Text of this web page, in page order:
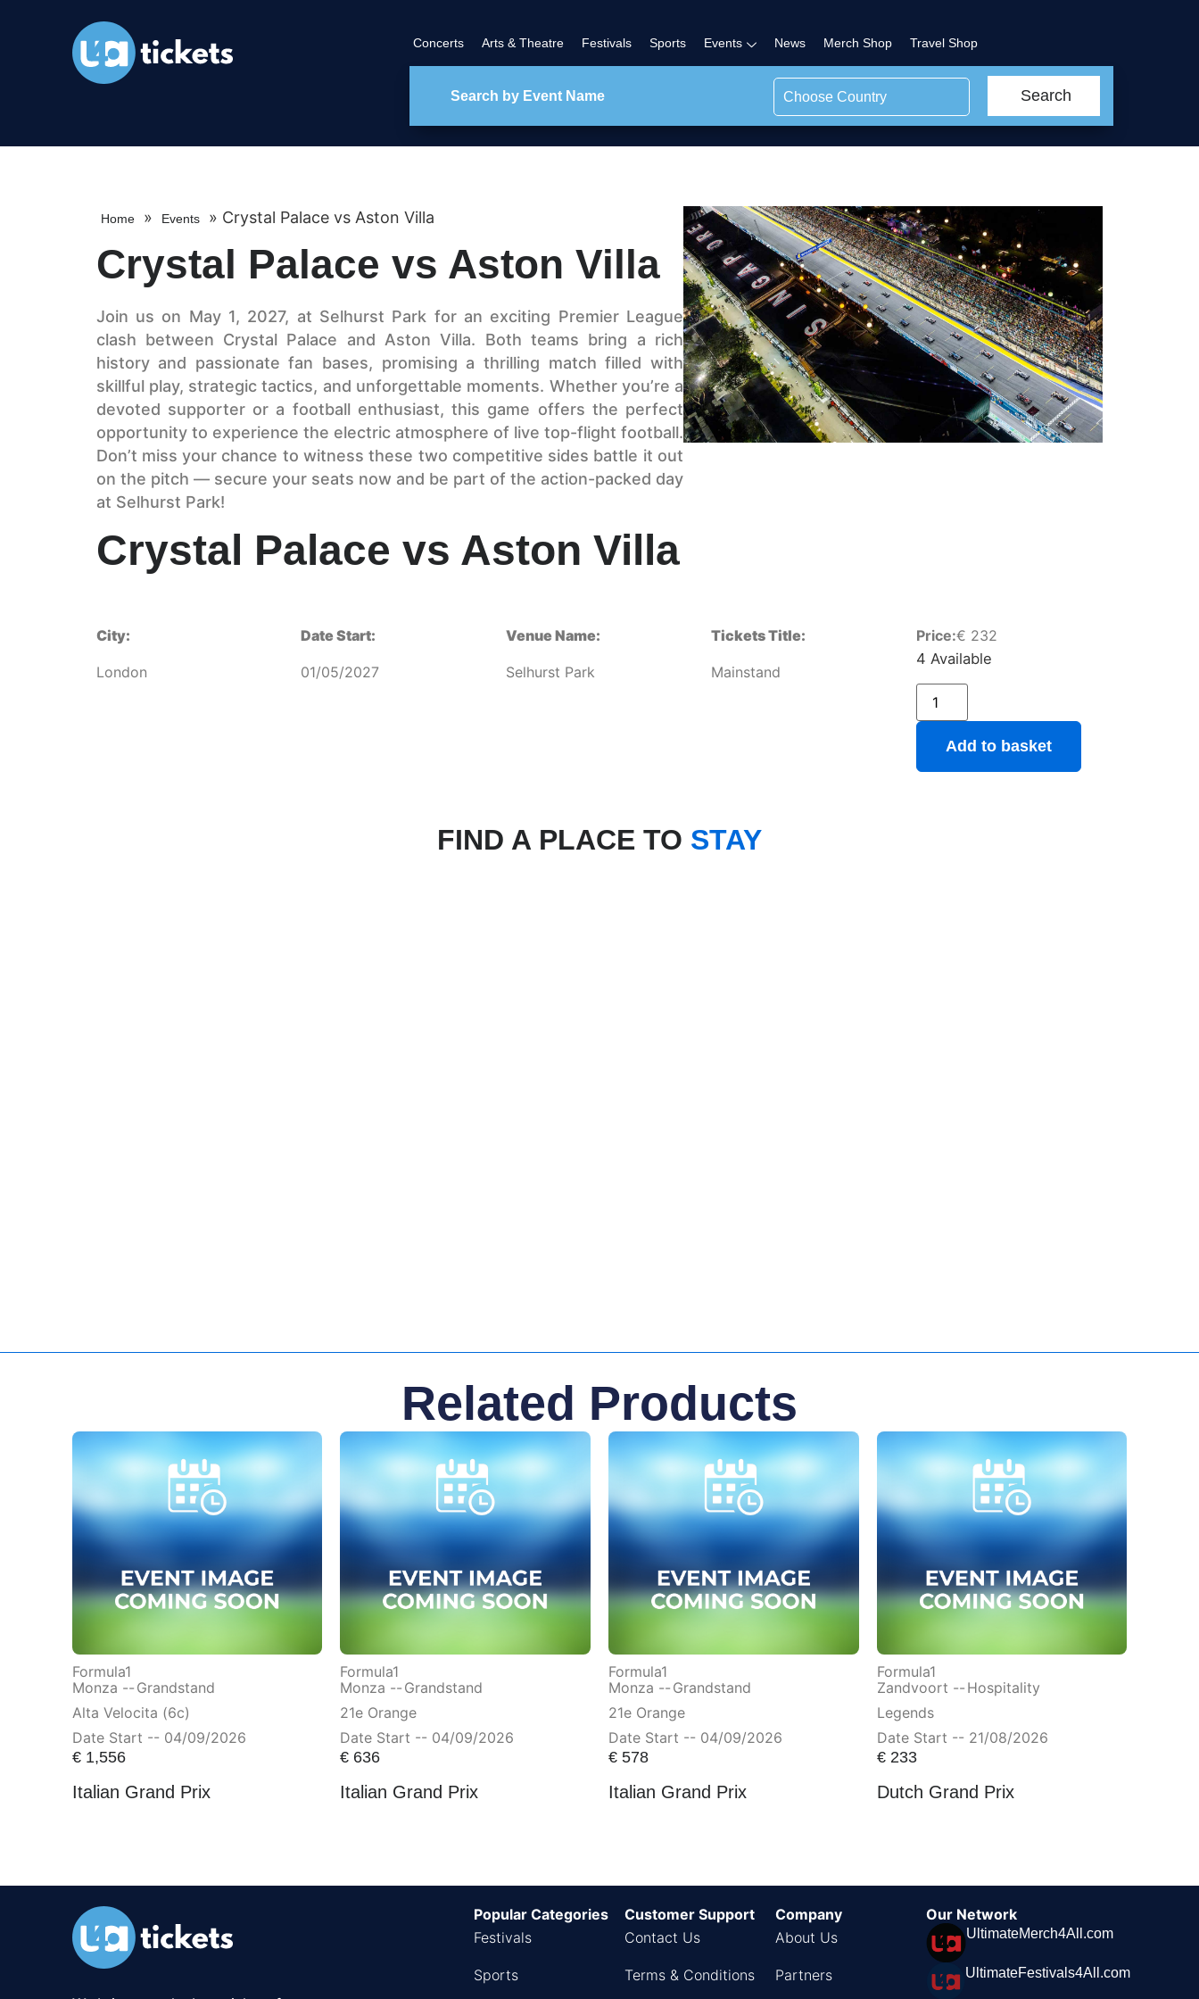
Concerts Arts & Theatre Festivals Sports Events News Merch Shop Travel Shop
Choose Country Search
Home » Events » Crystal Palace vs Aston Villa
Crystal Palace vs Aston Villa
Join us on May 1, 2027, at Selhurst Park for an exciting Premier League
clash between Crystal Palace and Aston Villa. Both teams bring a rich
history and passionate fan bases, promising a thrilling match filled with
skillful play, strategic tactics, and unforgettable moments. Whether you’re a
devoted supporter or a football enthusiast, this game offers the perfect
opportunity to experience the electric atmosphere of live top-flight football.
Don’t miss your chance to witness these two competitive sides battle it out
on the pitch — secure your seats now and be part of the action-packed day
at Selhurst Park!
Crystal Palace vs Aston Villa
City:
London
Date Start:
01/05/2027
Venue Name:
Selhurst Park
Tickets Title:
Mainstand
Price:€ 232
4 Available
Add to basket
FIND A PLACE TO STAY
Related Products
Formula1
Monza -- Grandstand
Alta Velocita (6c)
Date Start -- 04/09/2026
€1,556
Italian Grand Prix
Formula1
Monza -- Grandstand
21e Orange
Date Start -- 04/09/2026
€ 636
Italian Grand Prix
Formula1
Monza -- Grandstand
21e Orange
Date Start -- 04/09/2026
€ 578
Italian Grand Prix
Formula1
Zandvoort -- Hospitality
Legends
Date Start -- 21/08/2026
€233
Dutch Grand Prix
Popular Categories
Festivals
Sports
Customer Support
Contact Us
Terms & Conditions
Company
About Us
Partners
Our Network
UltimateMerch4All.com
UltimateFestivals4All.com